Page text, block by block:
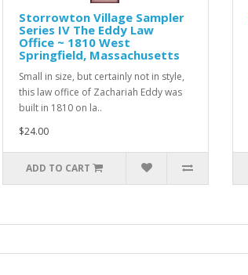
Storrowton Village Sampler
Series IV The Eddy Law
Office ~ 1810 West
Springfield, Massachusetts
Small in size, but certainly not in style,
this law office of Zachariah Eddy was
built in 1810 on la..
$24.00
ADD TO CART